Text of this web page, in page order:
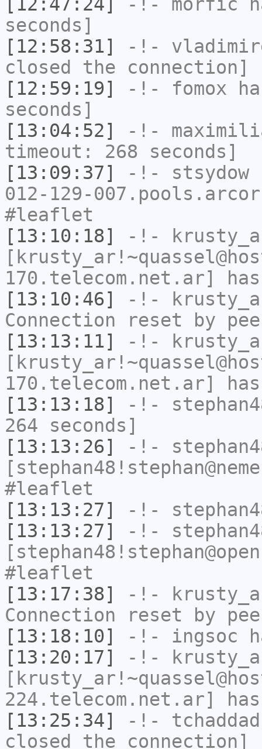
seconds]
[12:58:31]
-!-
closed the connection]
[12:59:19]
-!- fomox
seconds]
[13:04:52]
-!-
timeout: 268 seconds]
[13:09:37]
-!- stsydow
012-129-
#leaflet
[13:10:18]
-!-
170.telecom.net.ar]
[13:10:46]
-!-
Connection reset by
[13:13:11]
-!-
170.telecom.net.ar]
[13:13:18]
-!-
264 seconds]
[13:13:26]
-!-
#leaflet
[13:13:27]
-!-
[13:13:27]
-!-
#leaflet
[13:17:38]
-!-
Connection reset by
[13:18:10]
-!- ingsoc
[13:20:17]
-!-
224.telecom.net.ar]
[13:25:34]
-!- tchaddad
closed the connection]